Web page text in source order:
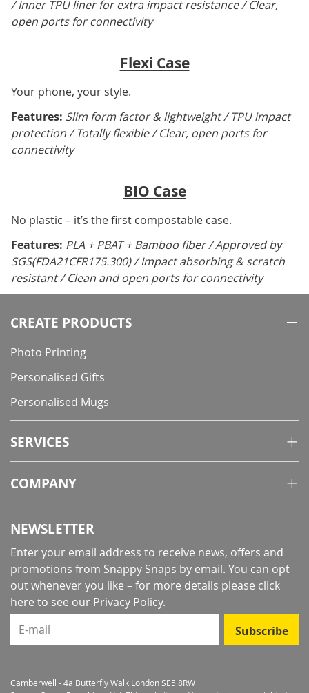
/ Inner TPU liner for extra impact resistance / Clear,
open ports for connectivity
Flexi Case
Your phone, your style.
Features: Slim form factor & lightweight / TPU impact
protection / Totally flexible / Clear, open ports for
connectivity
BIO Case
No plastic – it’s the first compostable case.
Features: PLA + PBAT + Bamboo fiber / Approved by
SGS(FDA21CFR175.300) / Impact absorbing & scratch
resistant / Clean and open ports for connectivity
CREATE PRODUCTS
Photo Printing
Personalised Gifts
Personalised Mugs
SERVICES
COMPANY
NEWSLETTER
Enter your email address to receive news, offers and
promotions from Snappy Snaps by email. You can opt
out whenever you like – for more details please click
here to see our Privacy Policy.
E-mail
Subscribe
Camberwell - 4a Butterfly Walk London SE5 8RW